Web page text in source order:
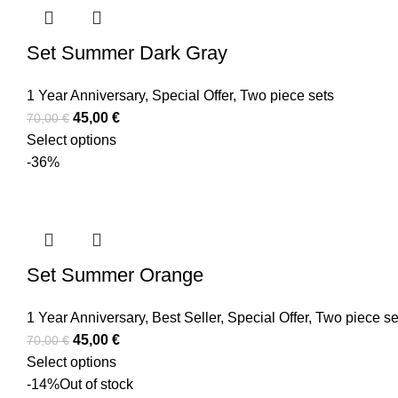
Set Summer Dark Gray
1 Year Anniversary, Special Offer, Two piece sets
70,00€ 45,00 €
Select options
-36%
Set Summer Orange
1 Year Anniversary, Best Seller, Special Offer, Two piece
70,00€ 45,00 €
Select options
-14%Out of stock